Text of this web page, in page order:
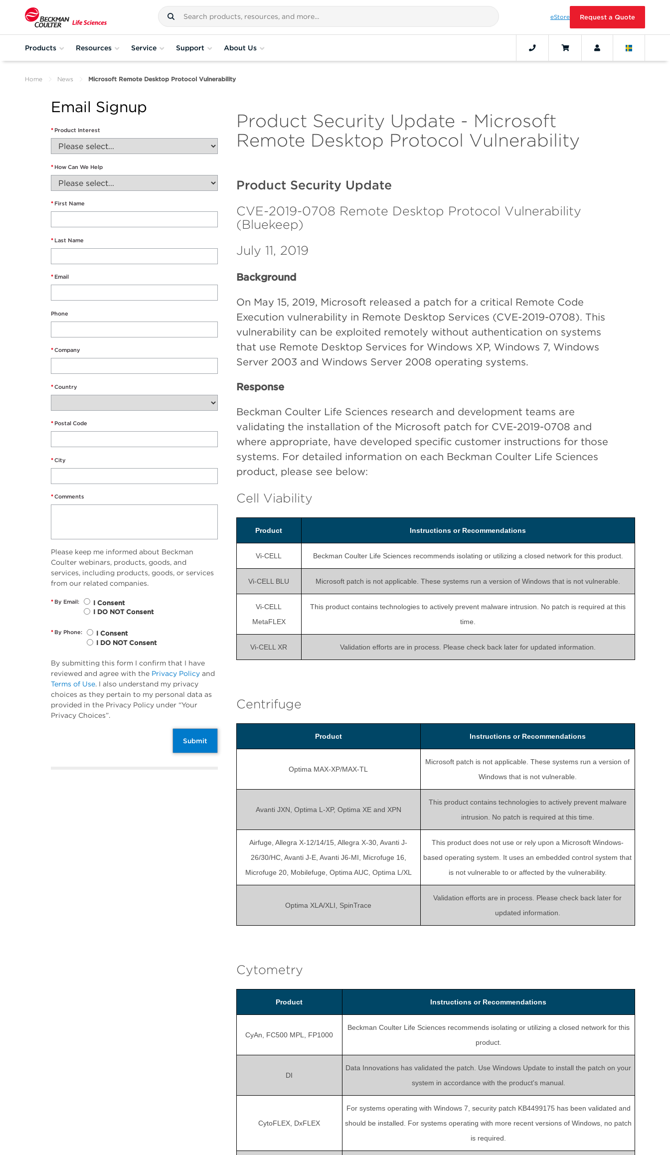
eStore Request a Quote
Products Resources Service Support About Us
Home News Microsoft Remote Desktop Protocol Vulnerability
Email Signup
* Product Interest
* How Can We Help
* First Name
* Last Name
* Email
Phone
*Company
*Country
* Postal Code
*City
*Comments
Please keep me informed about Beckman
Coulter webinars, products, goods, and
services, including products, goods, or services
from our related companies.
* By Email:
I Consent
I DO NOT Consent
* By Phone:
I Consent
I DO NOT Consent
By submitting this form I confirm that I have
reviewed and agree with the Privacy Policy and
Terms of Use. I also understand my privacy
choices as they pertain to my personal data as
provided in the Privacy Policy under “Your
Privacy Choices”.
Submit
Product Security Update - Microsoft
Remote Desktop Protocol Vulnerability
Product Security Update
CVE-2019-0708 Remote Desktop Protocol Vulnerability
(Bluekeep)
July 11, 2019
Background
On May 15, 2019, Microsoft released a patch for a critical Remote Code
Execution vulnerability in Remote Desktop Services (CVE-2019-0708). This
vulnerability can be exploited remotely without authentication on systems
that use Remote Desktop Services for Windows XP, Windows 7, Windows
Server 2003 and Windows Server 2008 operating systems.
Response
Beckman Coulter Life Sciences research and development teams are
validating the installation of the Microsoft patch for CVE-2019-0708 and
where appropriate, have developed specific customer instructions for those
systems. For detailed information on each Beckman Coulter Life Sciences
product, please see below:
Cell Viability
Product Instructions or Recommendations
Vi-CELL Beckman Coulter Life Sciences recommends isolating or utilizing a closed network for this product.
Vi-CELL BLU Microsoft patch is not applicable. These systems run a version of Windows that is not vulnerable.
Vi-CELL
MetaFLEX
This product contains technologies to actively prevent malware intrusion. No patch is required at this
time.
Vi-CELL XR Validation efforts are in process. Please check back later for updated information.
Centrifuge
Product Instructions or Recommendations
Optima MAX-XP/MAX-TL
Microsoft patch is not applicable. These systems run a version of
Windows that is not vulnerable.
Avanti JXN, Optima L-XP, Optima XE and XPN
This product contains technologies to actively prevent malware
intrusion. No patch is required at this time.
Airfuge, Allegra X-12/14/15, Allegra X-30, Avanti J-
26/30/HC, Avanti J-E, Avanti J6-MI, Microfuge 16,
Microfuge 20, Mobilefuge, Optima AUC, Optima L/XL
This product does not use or rely upon a Microsoft Windows-
based operating system. It uses an embedded control system that
is not vulnerable to or affected by the vulnerability.
Optima XLA/XLI, SpinTrace
Validation efforts are in process. Please check back later for
updated information.
Cytometry
Product Instructions or Recommendations
CyAn, FC500 MPL, FP1000
Beckman Coulter Life Sciences recommends isolating or utilizing a closed network for this
product.
DI
Data Innovations has validated the patch. Use Windows Update to install the patch on your
system in accordance with the product's manual.
CytoFLEX, DxFLEX
For systems operating with Windows 7, security patch KB4499175 has been validated and
should be installed. For systems operating with more recent versions of Windows, no patch
is required.